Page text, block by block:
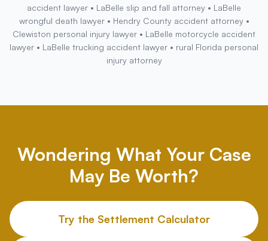
accident lawyer • LaBelle slip and fall attorney • LaBelle
wrongful death lawyer • Hendry County accident attorney •
Clewiston personal injury lawyer • LaBelle motorcycle accident
lawyer • LaBelle trucking accident lawyer • rural Florida personal
injury attorney
Wondering What Your Case
May Be Worth?
Try the Settlement Calculator